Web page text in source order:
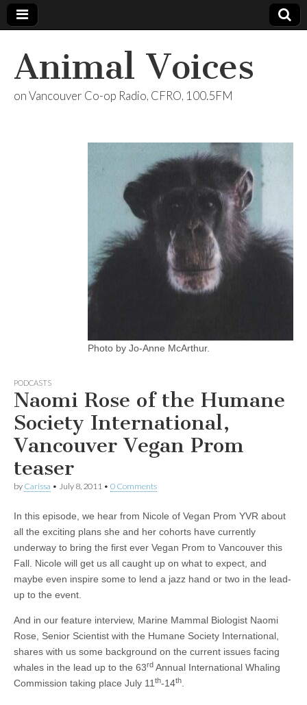
Animal Voices
on Vancouver Co-op Radio, CFRO, 100.5FM
Photo by Jo-Anne McArthur.
PODCASTS
Naomi Rose of the Humane
Society International,
Vancouver Vegan Prom
teaser
by Carissa • July 8, 2011 • 0 Comments
In this episode, we hear from Nicole of Vegan Prom YVR about
all the exciting plans she and her cohorts have currently
underway to bring the first ever Vegan Prom to Vancouver this
Fall. Nicole will get us all caught up on what to expect, and
maybe even inspire some to lend a jazz hand or two in the lead-
up to the event.
And in our feature interview, Marine Mammal Biologist Naomi
Rose, Senior Scientist with the Humane Society International,
shares with us some background on the current issues facing
whales in the lead up to the 63rd Annual International Whaling
Commission taking place July 11 th-14th